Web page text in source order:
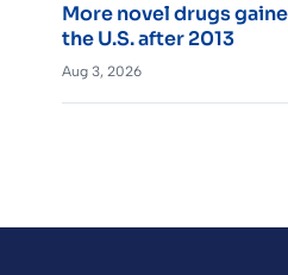
More novel drugs
the U.S. after 2013
Aug 3, 2026